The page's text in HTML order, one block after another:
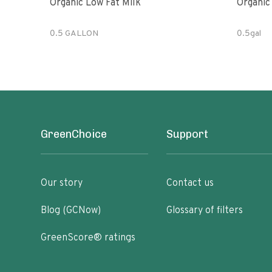
Organic Low Fat Milk
0.5 GALLON 0.5gal
GreenChoice
Our story
Blog (GCNow)
GreenScore® ratings
Support
Contact us
Glossary of filters